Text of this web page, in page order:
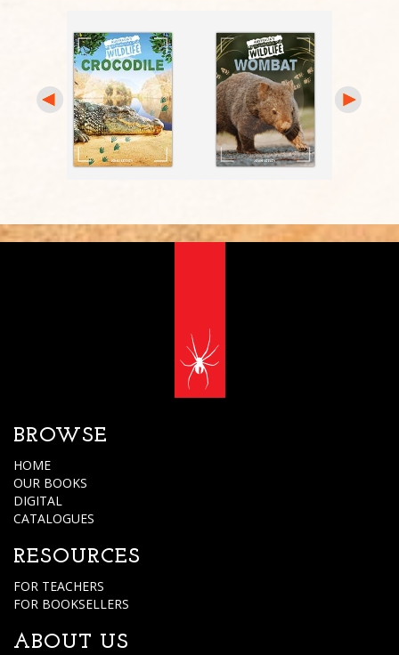
BROWSE
HOME
OUR BOOKS
DIGITAL
CATALOGUES
RESOURCES
FOR TEACHERS
FOR BOOKSELLERS
ABOUT US